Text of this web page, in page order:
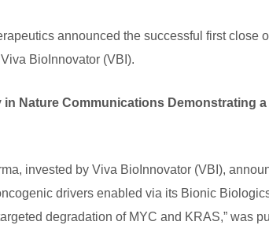
announced the successful first close
BioInnovator (VBI).
Nature Communications Demonstrating
invested by Viva BioInnovator (VBI),
drivers enabled via its Bionic
degradation of MYC and KRAS,” was